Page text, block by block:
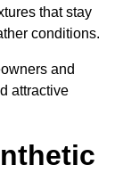
that stay
conditions.
and
attractive